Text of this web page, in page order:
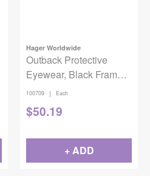
Hager Worldwide
Outback Protective
Eyewear, Black Frame,
Tinted Lens
100709 | Each
$50.19
+ ADD